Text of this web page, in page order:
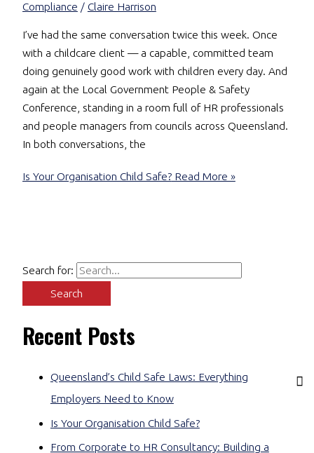
Compliance / Claire Harrison
I’ve had the same conversation twice this week. Once
with a childcare client — a capable, committed team
doing genuinely good work with children every day. And
again at the Local Government People & Safety
Conference, standing in a room full of HR professionals
and people managers from councils across Queensland.
In both conversations, the
Is Your Organisation Child Safe?Read More »
Search for:
Recent Posts
Queensland’s Child Safe Laws: Everything
Employers Need to Know
Is Your Organisation Child Safe?
From Corporate to HR Consultancy: Building a